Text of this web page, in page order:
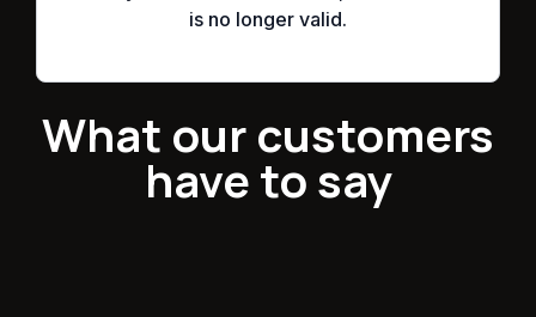
What our customers
have to say